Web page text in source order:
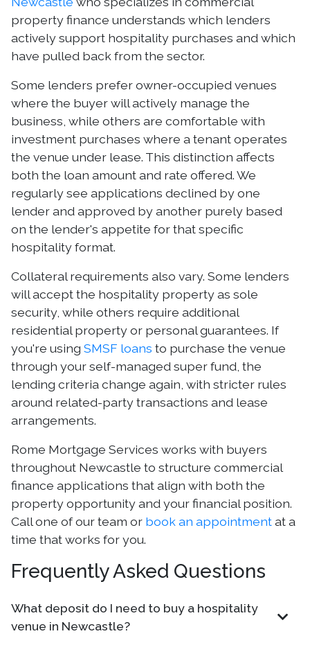
property finance understands which lenders
actively support hospitality purchases and which
have pulled back from the sector.
Some lenders prefer owner-occupied venues
where the buyer will actively manage the
business, while others are comfortable with
investment purchases where a tenant operates
the venue under lease. This distinction affects
both the loan amount and rate offered. We
regularly see applications declined by one
lender and approved by another purely based
on the lender's appetite for that specific
hospitality format.
Collateral requirements also vary. Some lenders
will accept the hospitality property as sole
security, while others require additional
residential property or personal guarantees. If
you're using SMSF loans to purchase the venue
through your self-managed super fund, the
lending criteria change again, with stricter rules
around related-party transactions and lease
arrangements.
Rome Mortgage Services works with buyers
throughout Newcastle to structure commercial
finance applications that align with both the
property opportunity and your financial position.
Call one of our team or book an appointmentat a
time that works for you.
Frequently Asked Questions
What deposit do I need to buy a hospitality
venue in Newcastle?